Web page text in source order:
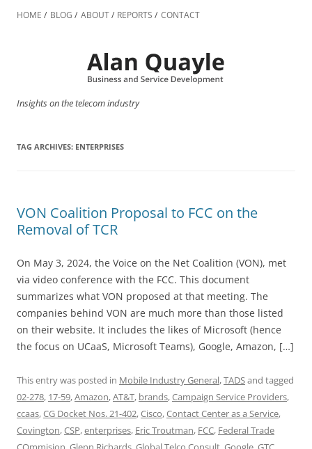
to
HOME BLOG ABOUT REPORTS CONTACT
Insights on the telecom industry
TAG ARCHIVES: ENTERPRISES
VON Coalition Proposal to FCC on the
Removal of TCR
On May 3, 2024, the Voice on the Net Coalition (VON), met
via video conference with the FCC. This document
summarizes what VON proposed at that meeting. The
companies behind VON are much more than those listed
on their website. It includes the likes of Microsoft (hence
the focus on UCaaS, Microsoft Teams), Google, Amazon, […]
This entry was posted in Mobile Industry General,TADSand tagged
02-278, 17-59,Amazon,AT&T, brands,Campaign Service Providers,
ccaas,CG Docket Nos. 21-402,Cisco,Contact Center as a Service,
Covington,CSP,enterprises, Eric Troutman, FCC, Federal Trade